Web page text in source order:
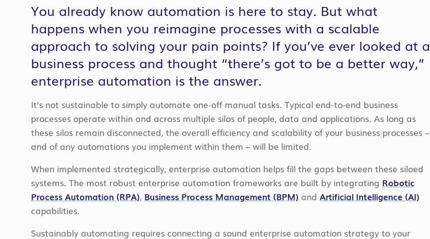
You already know automation is here to stay. But what
happens when you reimagine processes with a scalable
approach to solving your pain points? If you’ve ever looked at a
business process and thought “there’s got to be a better way,”
enterprise automation is the answer.
It’s not sustainable to simply automate one-off manual tasks. Typical end-to-end business
processes operate within and across multiple silos of people, data and applications. As long as
these silos remain disconnected, the overall efficiency and scalability of your business processes –
and of any automations you implement within them – will be limited.
When implemented strategically, enterprise automation helps fill the gaps between these siloed
systems. The most robust enterprise automation frameworks are built by integrating Robotic
Process Automation (RPA), Business Process Management (BPM) and Artificial Intelligence (AI)
capabilities.
Sustainably automating requires connecting a sound enterprise automation strategy to your